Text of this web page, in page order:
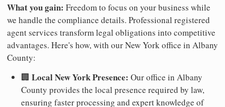
What you gain: Freedom to focus on your business while
we handle the compliance details. Professional registered
agent services transform legal obligations into competitive
advantages. Here's how, with our New York office in Albany
County:
🏢 Local New York Presence: Our office in Albany
County provides the local presence required by law,
ensuring faster processing and expert knowledge of